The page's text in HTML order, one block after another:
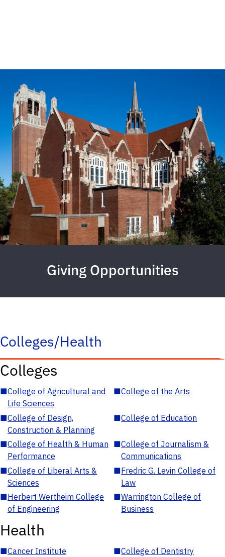
Giving Opportunities
Colleges/Health
Colleges
■College of Agricultural and
Life Sciences
■College of the Arts
■College of Design,
Construction & Planning
■College of Education
■College of Health & Human
Performance
■College of Journalism &
Communications
■College of Liberal Arts &
Sciences
■Fredric G. Levin College of
Law
■Herbert Wertheim College
of Engineering
■Warrington College of
Business
Health
■Cancer Institute ■College of Dentistry